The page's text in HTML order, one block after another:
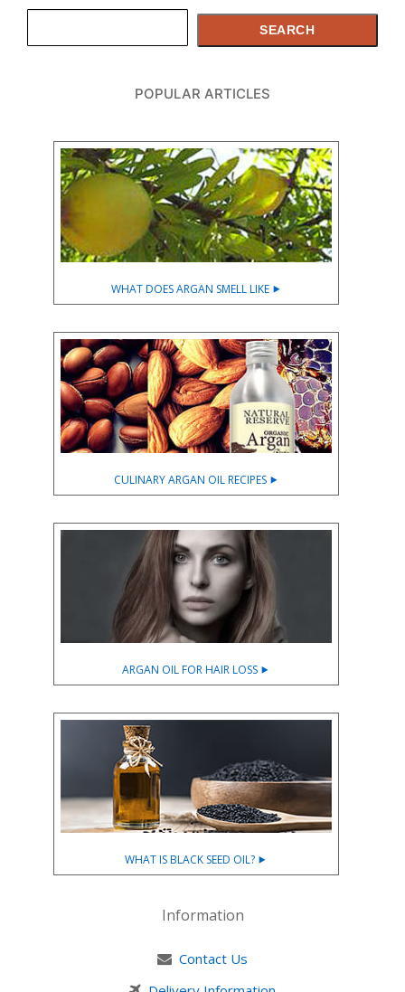
Search SEARCH
POPULAR ARTICLES
WHAT DOES ARGAN SMELL LIKE ⯈
CULINARY ARGAN OIL RECIPES ⯈
ARGAN OIL FOR HAIR LOSS ⯈
WHAT IS BLACK SEED OIL? ⯈
Information
Contact Us